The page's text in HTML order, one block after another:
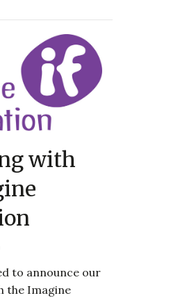
with
to announce our
the Imagine